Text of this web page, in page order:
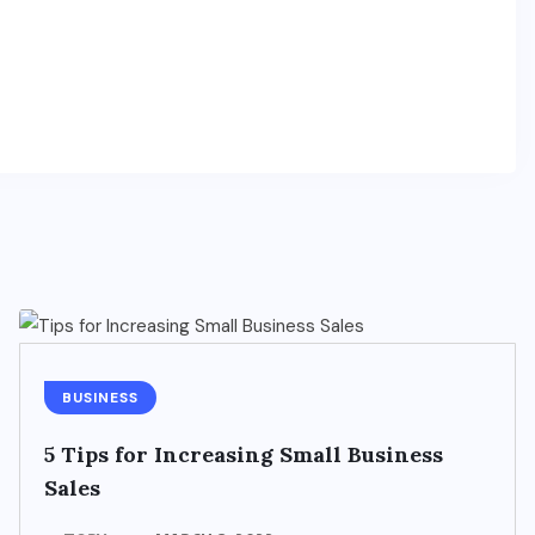
BUSINESS
5 Tips for Increasing Small Business
Sales